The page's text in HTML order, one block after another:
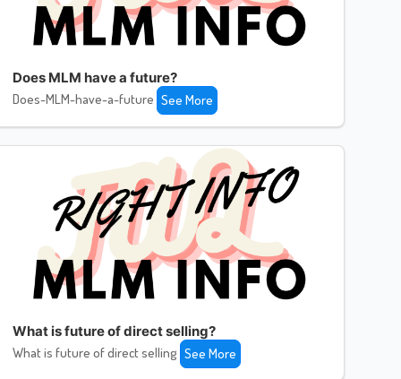
Does MLM have a future?
Does-MLM-have-a-future See More
What is future of direct selling?
What is future of direct selling See More